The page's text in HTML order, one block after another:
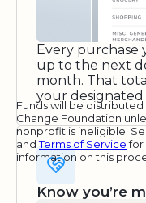
Every purchase
up to the next
month. That
your
Funds will be distributed
Change Foundation
nonprofit is ineligible.
andTerms of Servicefor
information on this
Know you’re